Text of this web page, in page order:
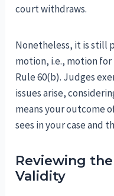
court withdraws.
Nonetheless, it is still
motion, i.e., motion
Rule 60(b). Judges
issues arise,
means your outcome
sees in your case and
Reviewing
Validity